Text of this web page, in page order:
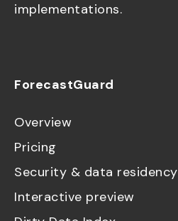
implementations.
ForecastGuard
Overview
Pricing
Security & data residency
Interactive preview